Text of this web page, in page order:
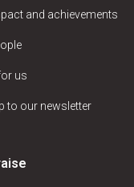
and achievements
us
to our newsletter